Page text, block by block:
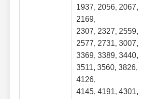
1937, 2056, 2067,
2169,
2307, 2327, 2559,
2577, 2731, 3007,
3369, 3389, 3440,
3511, 3560, 3826,
4126,
4145, 4191, 4301,